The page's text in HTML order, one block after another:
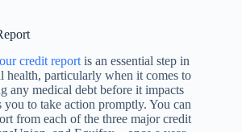
credit report is an essential step in
health, particularly when it comes to
any medical debt before it impacts
to take action promptly. You can
from each of the three major credit